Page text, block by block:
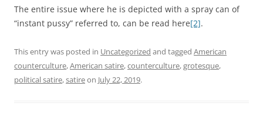
The entire issue where he is depicted with a spray can of
“instant pussy” referred to, can be read here[2].
This entry was posted in Uncategorized and tagged American
counterculture,American satire,counterculture,grotesque,
political satire,satireon July 22, 2019.